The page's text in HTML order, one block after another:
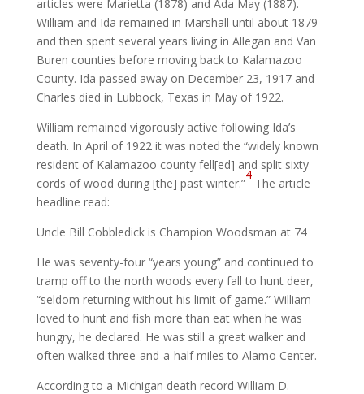
articles were Marietta (1878) and Ada May (1887).
William and Ida remained in Marshall until about 1879
and then spent several years living in Allegan and Van
Buren counties before moving back to Kalamazoo
County. Ida passed away on December 23, 1917 and
Charles died in Lubbock, Texas in May of 1922.
William remained vigorously active following Ida’s
death. In April of 1922 it was noted the “widely known
resident of Kalamazoo county fell[ed] and split sixty
cords of wood during [the] past winter.”
4
The article
headline read:
Uncle Bill Cobbledick is Champion Woodsman at 74
He was seventy-four “years young” and continued to
tramp off to the north woods every fall to hunt deer,
“seldom returning without his limit of game.” William
loved to hunt and fish more than eat when he was
hungry, he declared. He was still a great walker and
often walked three-and-a-half miles to Alamo Center.
According to a Michigan death record William D.